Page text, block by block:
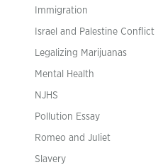
Immigration
Israel and Palestine Conflict
Legalizing Marijuanas
Mental Health
NJHS
Pollution Essay
Romeo and Juliet
Slavery